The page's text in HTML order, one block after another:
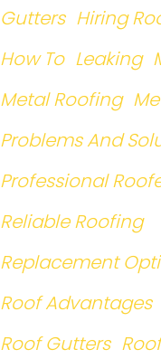
Gutters Hiring
How To Leaking
Metal Roofing
Problems And
Professional
Reliable Roofing
Replacement
Roof Advantages
Roof Gutters